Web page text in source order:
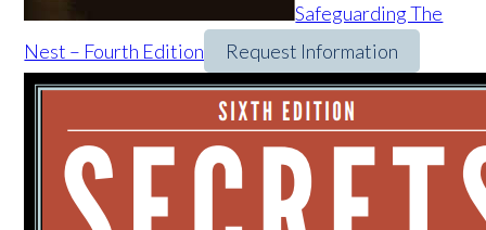
Safeguarding The
Nest – Fourth Edition
Request Information